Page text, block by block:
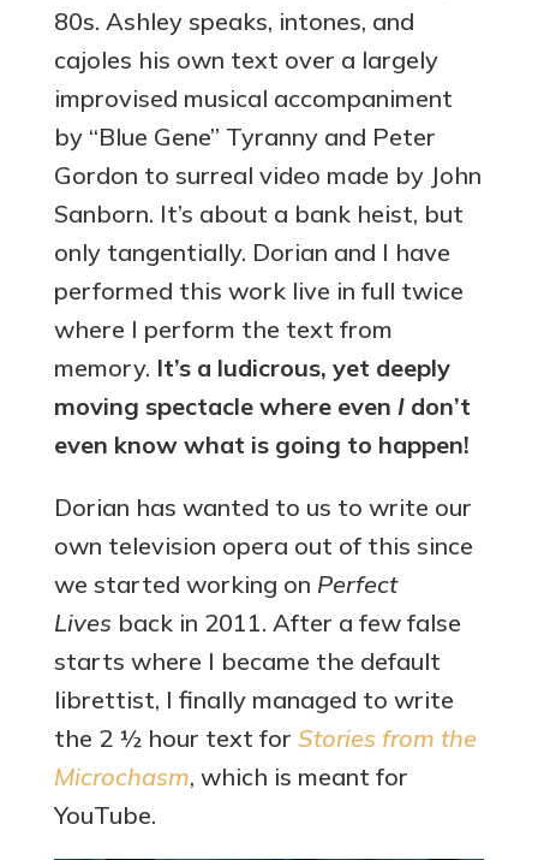
80s. Ashley speaks, intones, and
cajoles his own text over a largely
improvised musical accompaniment
by “Blue Gene” Tyranny and Peter
Gordon to surreal video made by John
Sanborn. It’s about a bank heist, but
only tangentially. Dorian and I have
performed this work live in full twice
where I perform the text from
memory. It’s a ludicrous, yet deeply
moving spectacle where even Idon’t
even know what is going to happen!
Dorian has wanted to us to write our
own television opera out of this since
we started working on Perfect
Lives back in 2011. After a few false
starts where I became the default
librettist, I finally managed to write
the 2 ½ hour text for Stories from the
Microchasm, which is meant for
YouTube.